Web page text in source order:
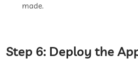
made.
Step 6: Deploy the